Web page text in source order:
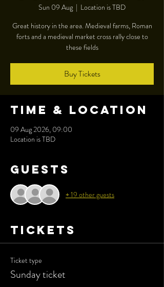
Sun 09 Aug
  |
Location is TBD
Great history in the area. Medieval farms, Roman
forts and a medieval market cross rally close to
these fields
Buy Tickets
Time & Location
09 Aug 2026, 09:00
Location is TBD
Guests
+ 19 other guests
Tickets
Ticket type
Sunday ticket